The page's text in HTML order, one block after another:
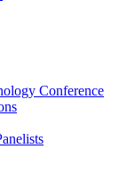
Conference